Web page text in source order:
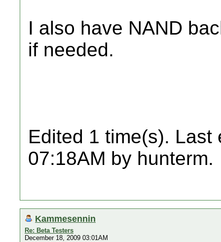
I also have NAND
if needed.
Edited 1 time(s). Last
07:18AM by hunterm.
Kammesennin
Re: Beta Testers
December 18, 2009 03:01AM